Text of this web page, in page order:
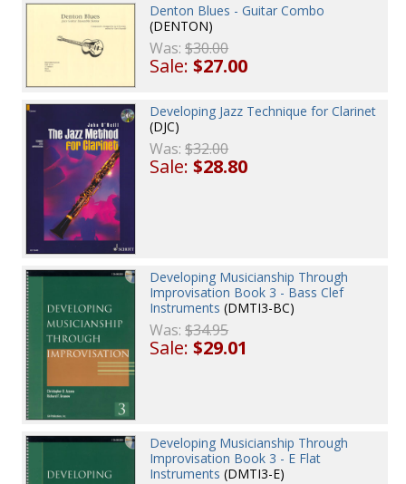
Denton Blues - Guitar Combo
(DENTON)
Was:$30.00
Sale:$27.00
Developing Jazz Technique for Clarinet
(DJC)
Was:$32.00
Sale:$28.80
Developing Musicianship Through
Improvisation Book 3 - Bass Clef
Instruments (DMTI3-BC)
Was:$34.95
Sale:$29.01
Developing Musicianship Through
Improvisation Book 3 - E Flat
Instruments (DMTI3-E)